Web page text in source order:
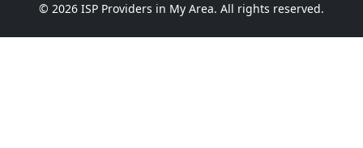
© 2026 ISP Providers in My Area. All rights reserved.